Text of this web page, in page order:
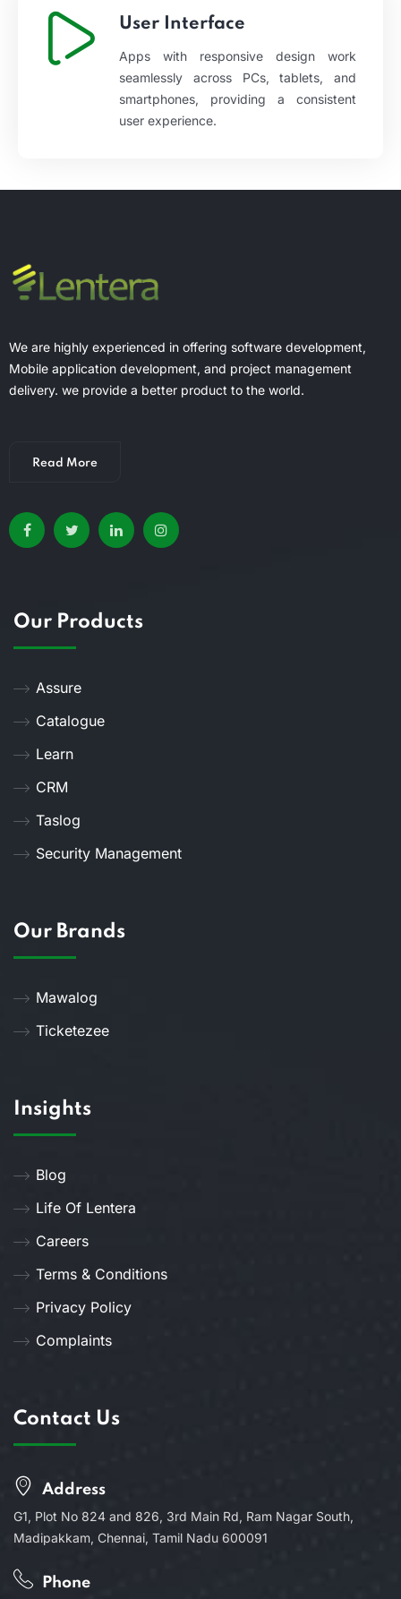
User Interface
Apps with responsive design work
seamlessly across PCs, tablets, and
smartphones, providing a consistent
user experience.
We are highly experienced in offering software development,
Mobile application development, and project management
delivery. we provide a better product to the world.
Read More
Our Products
Assure
Catalogue
Learn
CRM
Taslog
Security Management
Our Brands
Mawalog
Ticketezee
Insights
Blog
Life Of Lentera
Careers
Terms & Conditions
Privacy Policy
Complaints
Contact Us
Address
G1, Plot No 824 and 826, 3rd Main Rd, Ram Nagar South,
Madipakkam, Chennai, Tamil Nadu 600091
Phone